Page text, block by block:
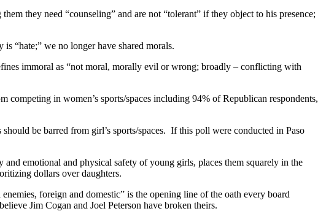
they need “counseling” and are not “tolerant” if they object to his presence;
“hate;” we no longer have shared morals.
immoral as “not moral, morally evil or wrong; broadly – conflicting with
in women’s sports/spaces including 94% of Republican respondents,
be barred from girl’s sports/spaces. If this poll were conducted in Paso
emotional and physical safety of young girls, places them squarely in the
dollars over daughters.
foreign and domestic” is the opening line of the oath every board
Jim Cogan and Joel Peterson have broken theirs.